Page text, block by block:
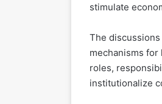
stimulate
The
mechanisms
roles,
institutionalize